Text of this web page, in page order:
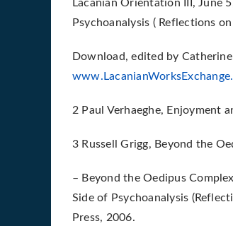
Lacanian Orientation III, June
Psychoanalysis ( Reflections
Download, edited by
2 Paul Verhaeghe, Enjoyment
3 Russell Grigg, Beyond the
– Beyond the Oedipus
Side of Psychoanalysis
Press, 2006.